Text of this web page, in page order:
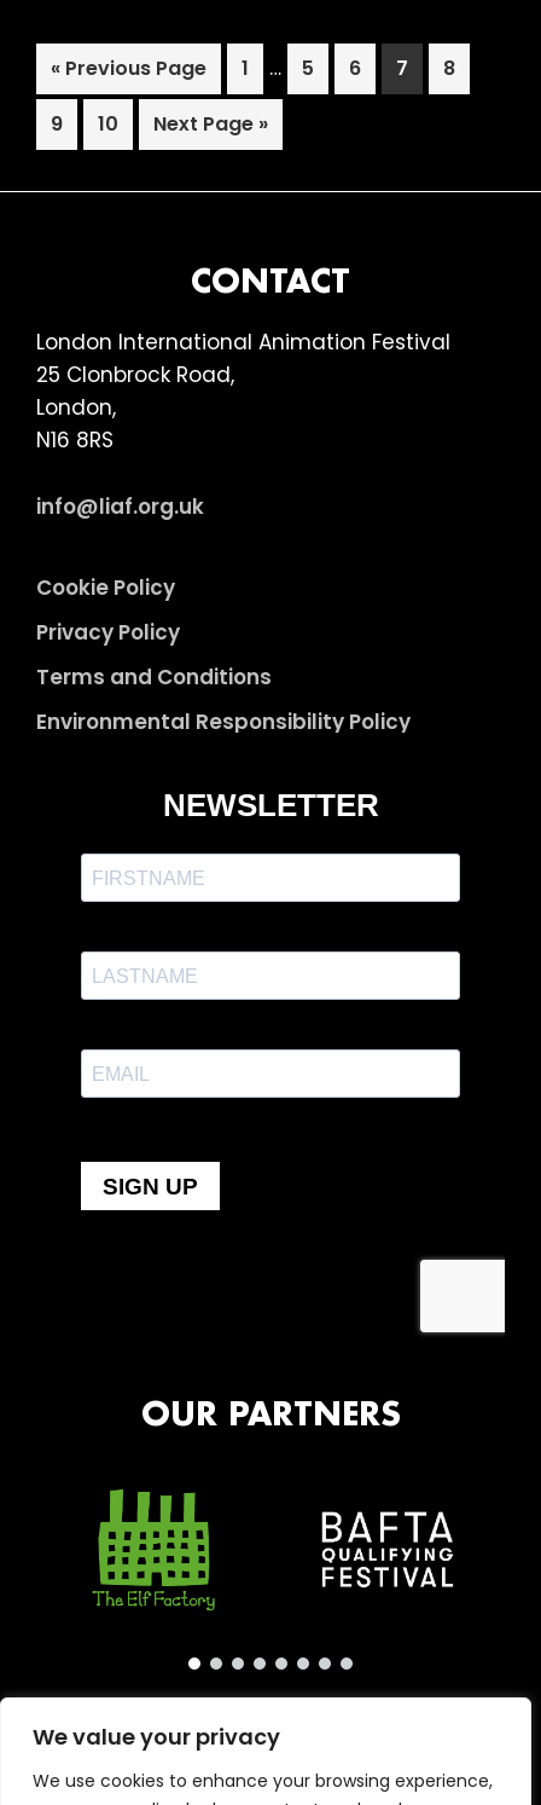
We value your privacy
We use cookies to enhance your browsing experience,
Shorts
Programme
« Go
to
Previous Page Page
1
Interim
pages
… Page
5 Page
6 Page
7 Page
8
Page
9 Page
10
Go
to
Next Page »
CONTACT
London International Animation Festival
25 Clonbrock Road,
London,
N16 8RS
info@liaf.org.uk
Cookie Policy
Privacy Policy
Terms and Conditions
Environmental Responsibility Policy
OUR PARTNERS